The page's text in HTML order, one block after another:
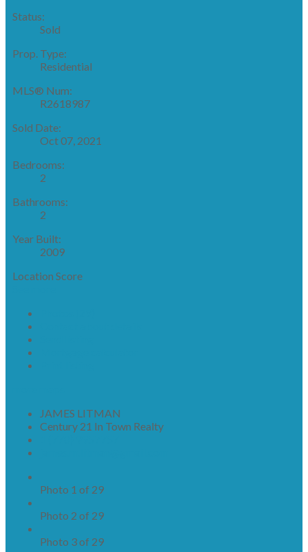
Status:
Sold
Prop. Type:
Residential
MLS® Num:
R2618987
Sold Date:
Oct 07, 2021
Bedrooms:
2
Bathrooms:
2
Year Built:
2009
Location Score
JAMES LITMAN
Century 21 In Town Realty
Photo 1 of 29
Photo 2 of 29
Photo 3 of 29